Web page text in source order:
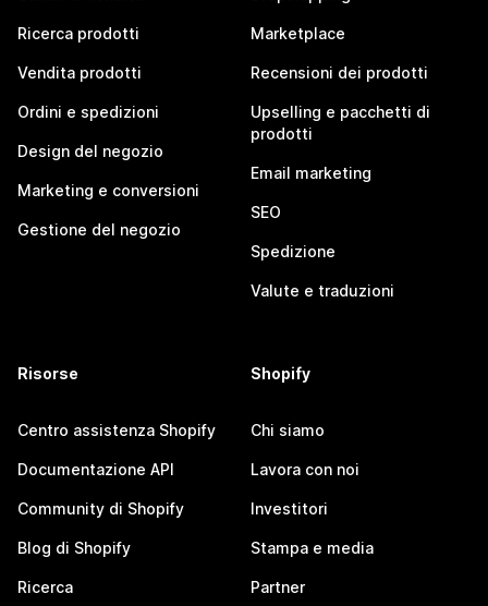
Ricerca prodotti
Vendita prodotti
Ordini e spedizioni
Design del negozio
Marketing e conversioni
Gestione del negozio
Marketplace
Recensioni dei prodotti
Upselling e pacchetti di
prodotti
Email marketing
SEO
Spedizione
Valute e traduzioni
Risorse
Centro assistenza Shopify
Documentazione API
Community di Shopify
Blog di Shopify
Ricerca
Shopify
Chi siamo
Lavora con noi
Investitori
Stampa e media
Partner